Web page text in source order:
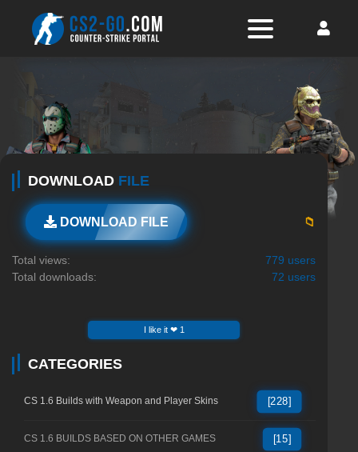
DOWNLOAD FILE
DOWNLOAD FILE 📁
Total views:
779 users
Total downloads:
72 users
I like it ❤ 1
CATEGORIES
CS 1.6 Builds with Weapon and Player Skins [228]
CS 1.6 BUILDS BASED ON OTHER GAMES [15]